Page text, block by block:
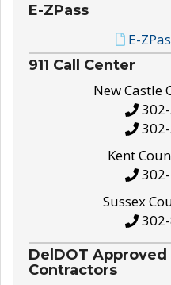
E-ZPass
E-
911 Call Center
New Castle
Kent
Sussex
DelDOT Approved
Contractors